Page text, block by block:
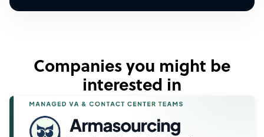
Companies you might be
interested in